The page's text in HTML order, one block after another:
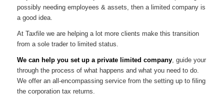
possibly needing employees & assets, then a limited company is
a good idea.
At Taxfile we are helping a lot more clients make this transition
from a sole trader to limited status.
We can help you set up a private limited company, guide your
through the process of what happens and what you need to do.
We offer an all-encompassing service from the setting up to filing
the corporation tax returns.